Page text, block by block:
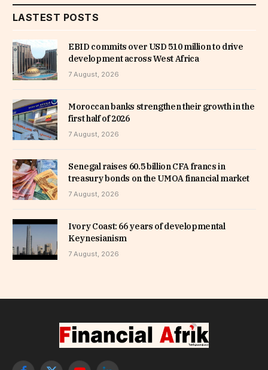
LASTEST POSTS
EBID commits over USD 510 million to drive
development across West Africa
7 August, 2026
Moroccan banks strengthen their growth in the
first half of 2026
7 August, 2026
Senegal raises 60.5 billion CFA francs in
treasury bonds on the UMOA financial market
7 August, 2026
Ivory Coast: 66 years of developmental
Keynesianism
7 August, 2026